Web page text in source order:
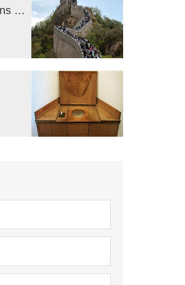
Goodbye Covid: tourists mob China’s most popular attractions during Labor Day